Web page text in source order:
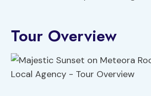
Tour Overview